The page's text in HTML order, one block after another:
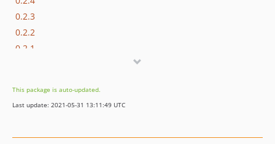
0.2.3
0.2.2
0.2.1
0.1.2
0.1.1
This package is auto-updated.
Last update: 2021-05-31 13:11:49 UTC